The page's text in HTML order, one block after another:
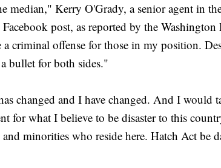
median," Kerry O'Grady, a senior agent in
post, as reported by the
a criminal offense for those in my position.
bullet for both sides."
changed and I have changed. And I would
for what I believe to be disaster to this
minorities who reside here. Hatch Act be